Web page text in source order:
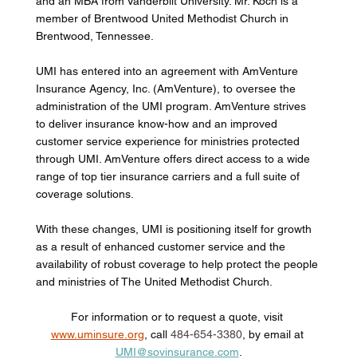
member of Brentwood United Methodist Church in
Brentwood, Tennessee.
UMI has entered into an agreement with AmVenture
Insurance Agency, Inc. (AmVenture), to oversee the
administration of the UMI program. AmVenture strives
to deliver insurance know-how and an improved
customer service experience for ministries protected
through UMI. AmVenture offers direct access to a wide
range of top tier insurance carriers and a full suite of
coverage solutions.
With these changes, UMI is positioning itself for growth
as a result of enhanced customer service and the
availability of robust coverage to help protect the people
and ministries of The United Methodist Church.
For information or to request a quote, visit
www.uminsure.org , call 484-654-3380, by email at
UMI@sovinsurance.com